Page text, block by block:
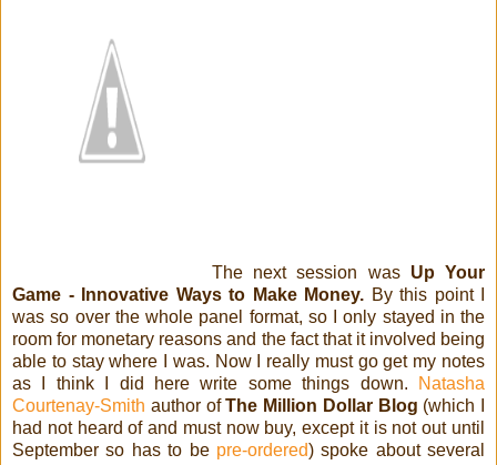
The next session was Up Your
Game - Innovative Ways to Make Money. By this point I
was so over the whole panel format, so I only stayed in the
room for monetary reasons and the fact that it involved being
able to stay where I was. Now I really must go get my notes
as I think I did here write some things down.
Natasha
Courtenay-Smith author ofThe Million Dollar Blog (which I
had not heard of and must now buy, except it is not out until
September so has to be pre-ordered) spoke about several